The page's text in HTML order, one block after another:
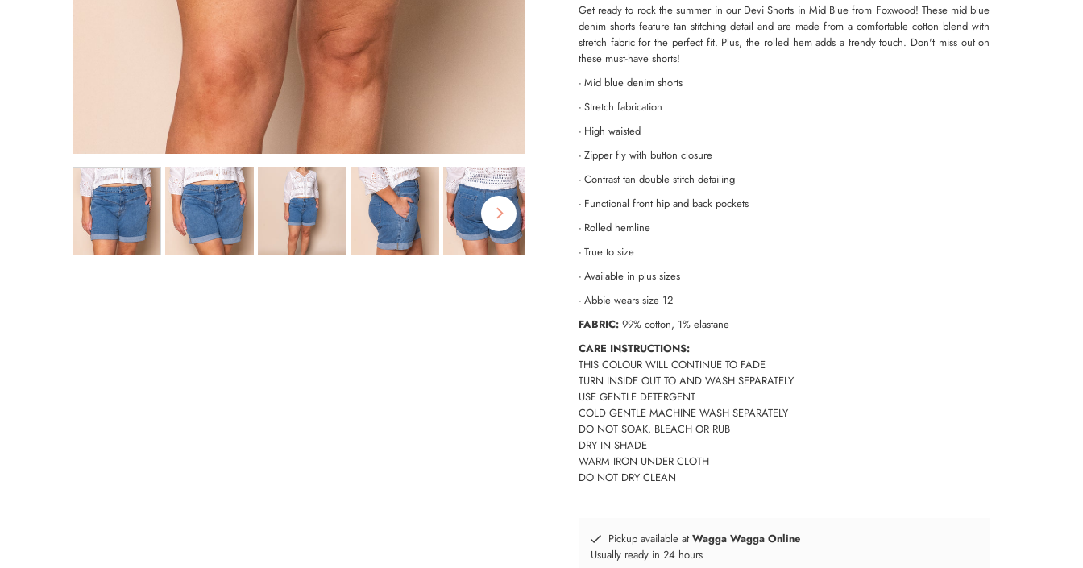
Get ready to rock the summer in our Devi Shorts in Mid Blue from Foxwood! These mid blue
denim shorts feature tan stitching detail and are made from a comfortable cotton blend with
stretch fabric for the perfect fit. Plus, the rolled hem adds a trendy touch. Don't miss out on
these must-have shorts!
- Mid blue denim shorts
- Stretch fabrication
- High waisted
- Zipper fly with button closure
- Contrast tan double stitch detailing
- Functional front hip and back pockets
- Rolled hemline
- True to size
- Available in plus sizes
- Abbie wears size 12
FABRIC: 99% cotton, 1% elastane
CARE INSTRUCTIONS:
THIS COLOUR WILL CONTINUE TO FADE
TURN INSIDE OUT TO AND WASH SEPARATELY
USE GENTLE DETERGENT
COLD GENTLE MACHINE WASH SEPARATELY
DO NOT SOAK, BLEACH OR RUB
DRY IN SHADE
WARM IRON UNDER CLOTH
DO NOT DRY CLEAN
Pickup available at Wagga Wagga Online
Usually ready in 24 hours